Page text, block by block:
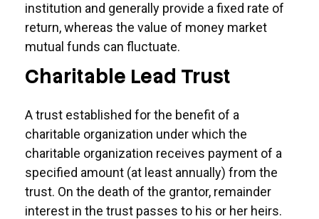
institution and generally provide a fixed rate of
return, whereas the value of money market
mutual funds can fluctuate.
Charitable Lead Trust
A trust established for the benefit of a
charitable organization under which the
charitable organization receives payment of a
specified amount (at least annually) from the
trust. On the death of the grantor, remainder
interest in the trust passes to his or her heirs.